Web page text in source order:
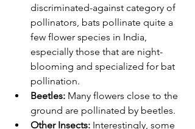
discriminated-against category of
pollinators, bats pollinate quite a
few flower species in India,
especially those that are night-
blooming and specialized for bat
pollination.
Beetles: Many flowers close to the
ground are pollinated by beetles.
Other Insects: Interestingly, some